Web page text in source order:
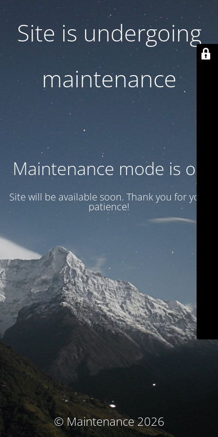
Site is undergoing
maintenance
Maintenance mode is on
Site will be available soon. Thank you for your
patience!
© Maintenance 2026